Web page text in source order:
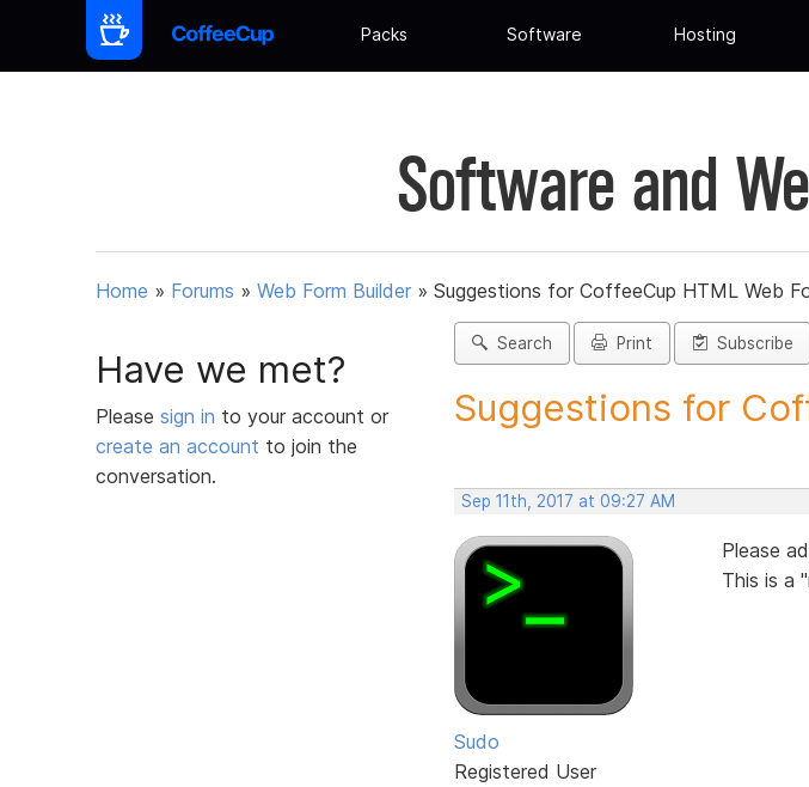
Packs Software Hosting
Software and
Home » Forums » Web Form Builder » Suggestions for CoffeeCup HTML Web
Have we met?
Please sign in to your account or
create an account to join the
conversation.
Search Print Subscribe
Suggestions for
Sep 11th, 2017 at 09:27 AM
Sudo
Registered User
Please
This is a